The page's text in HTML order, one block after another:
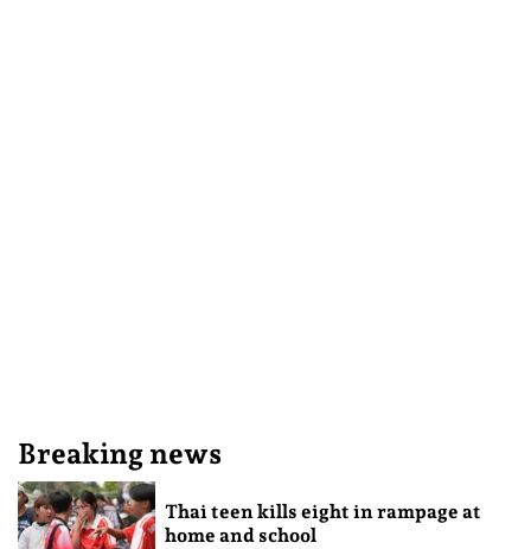
Breaking news
Thai teen kills eight in rampage at
home and school